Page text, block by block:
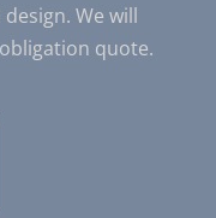
We will
quote.